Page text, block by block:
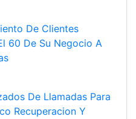
De Clientes
60 De Su Negocio A
De Llamadas Para
Recuperacion Y